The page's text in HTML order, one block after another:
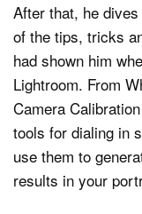
After that, he
of the tips, tricks
had shown him
Lightroom. From
Camera
tools for dialing in
use them to
results in your